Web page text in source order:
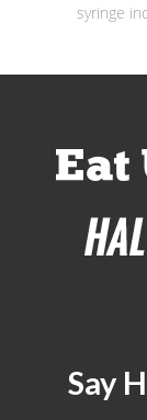
syringe
Say